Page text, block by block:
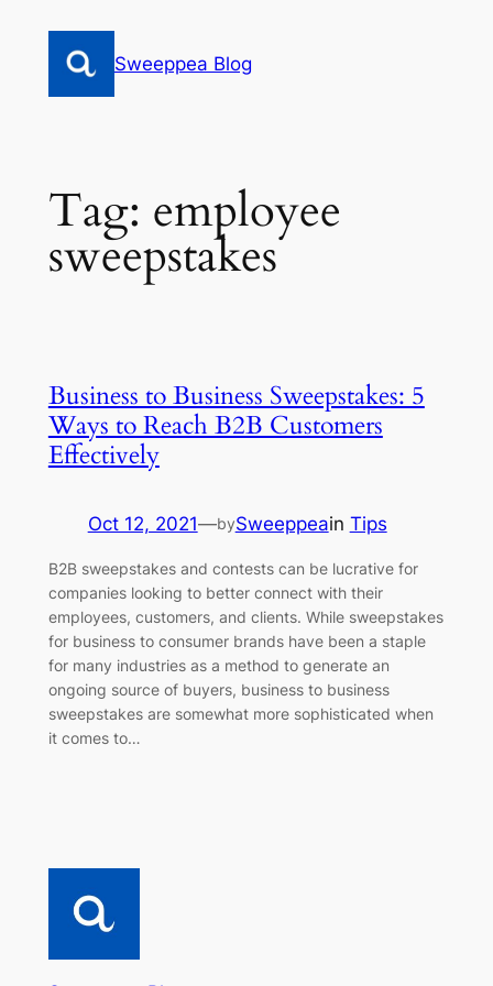
content
Sweeppea Blog
Tag: employee
sweepstakes
Business to Business Sweepstakes: 5
Ways to Reach B2B Customers
Effectively
Oct 12, 2021—bySweeppeain Tips
B2B sweepstakes and contests can be lucrative for
companies looking to better connect with their
employees, customers, and clients. While sweepstakes
for business to consumer brands have been a staple
for many industries as a method to generate an
ongoing source of buyers, business to business
sweepstakes are somewhat more sophisticated when
it comes to…